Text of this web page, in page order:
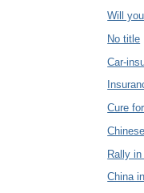
Will
No title
Car-
Cure
Rally
China